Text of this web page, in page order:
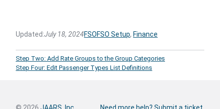
Updated:July 18, 2024FSOFSO Setup, Finance
Step Two: Add Rate Groups to the Group Categories
Step Four: Edit Passenger Types List Definitions